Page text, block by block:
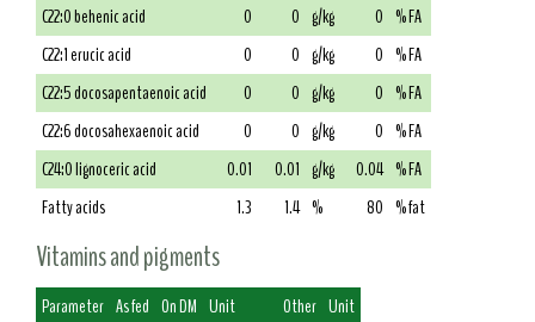
C22:0 behenic acid
0 0 g/kg 0 % FA
C22:1 erucic acid
0 0 g/kg 0 % FA
C22:5 docosapentaenoic acid
0 0 g/kg 0 % FA
C22:6 docosahexaenoic acid
0 0 g/kg 0 % FA
C24:0 lignoceric acid
0.01 0.01 g/kg 0.04 % FA
Fatty acids
1.3 1.4 % 80 % fat
Vitamins and pigments
Parameter As fed On DM Unit Other Unit